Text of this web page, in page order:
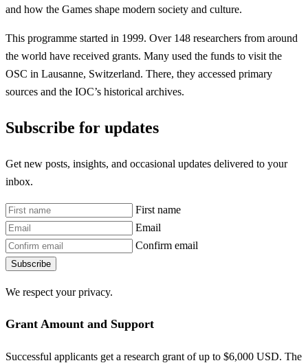
and how the Games shape modern society and culture.
This programme started in 1999. Over 148 researchers from around
the world have received grants. Many used the funds to visit the
OSC in Lausanne, Switzerland. There, they accessed primary
sources and the IOC’s historical archives.
Subscribe for updates
Get new posts, insights, and occasional updates delivered to your
inbox.
First name
Email
Confirm email
Subscribe
We respect your privacy.
Grant Amount and Support
Successful applicants get a research grant of up to $6,000 USD. The